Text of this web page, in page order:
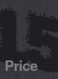
Price